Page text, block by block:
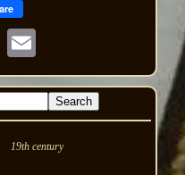
19th century